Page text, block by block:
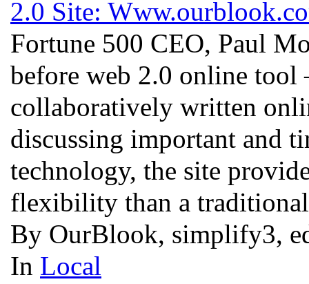
2.0 Site:
Fortune 500 CEO, Paul
before web 2.0 online
collaboratively written
discussing important and
technology, the site
flexibility than a
By OurBlook, simplify3,
In Local